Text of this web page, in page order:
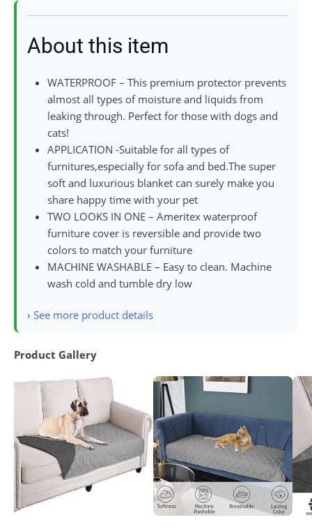
About this item
WATERPROOF – This premium protector prevents
almost all types of moisture and liquids from
leaking through. Perfect for those with dogs and
cats!
APPLICATION -Suitable for all types of
furnitures,especially for sofa and bed.The super
soft and luxurious blanket can surely make you
share happy time with your pet
TWO LOOKS IN ONE – Ameritex waterproof
furniture cover is reversible and provide two
colors to match your furniture
MACHINE WASHABLE – Easy to clean. Machine
wash cold and tumble dry low
› See more product details
Product Gallery